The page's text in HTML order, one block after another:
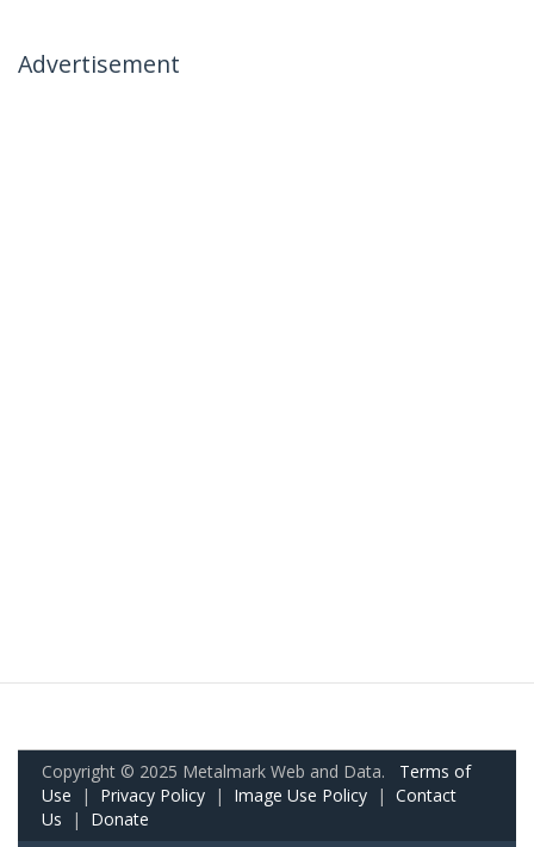
Advertisement
Copyright © 2025 Metalmark Web and Data. Terms of
Use | Privacy Policy | Image Use Policy | Contact
Us | Donate